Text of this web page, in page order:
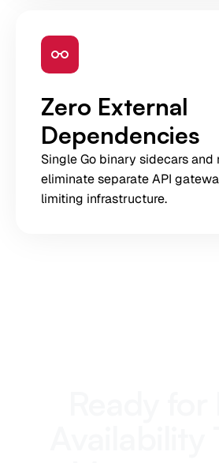
Zero External
Dependencies
Single Go binary sidecars and
eliminate separate API
limiting infrastructure.